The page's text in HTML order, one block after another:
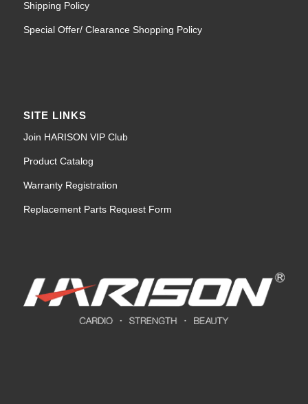
Shipping Policy
Special Offer/ Clearance Shopping Policy
SITE LINKS
Join HARISON VIP Club
Product Catalog
Warranty Registration
Replacement Parts Request Form